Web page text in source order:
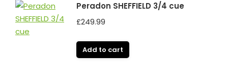
Peradon SHEFFIELD 3/4 cue
£249.99
Add to cart